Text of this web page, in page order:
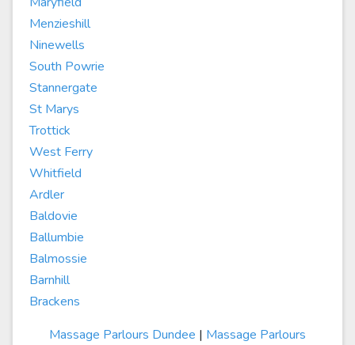
Menzieshill
Ninewells
South Powrie
Stannergate
St Marys
Trottick
West Ferry
Whitfield
Ardler
Baldovie
Ballumbie
Balmossie
Barnhill
Brackens
Massage Parlours Dundee | Massage Parlours